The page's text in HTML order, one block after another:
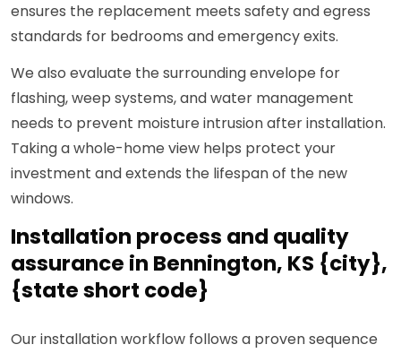
ensures the replacement meets safety and egress
standards for bedrooms and emergency exits.
We also evaluate the surrounding envelope for
flashing, weep systems, and water management
needs to prevent moisture intrusion after installation.
Taking a whole-home view helps protect your
investment and extends the lifespan of the new
windows.
Installation process and quality
assurance in Bennington, KS {city},
{state short code}
Our installation workflow follows a proven sequence